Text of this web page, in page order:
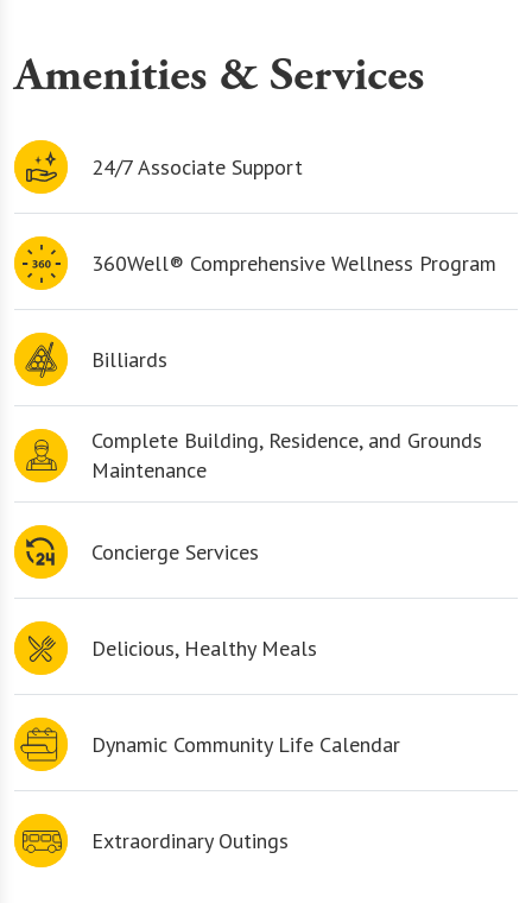
Amenities & Services
24/7 Associate Support
360Well® Comprehensive Wellness Program
Billiards
Complete Building, Residence, and Grounds
Maintenance
Concierge Services
Delicious, Healthy Meals
Dynamic Community Life Calendar
Extraordinary Outings